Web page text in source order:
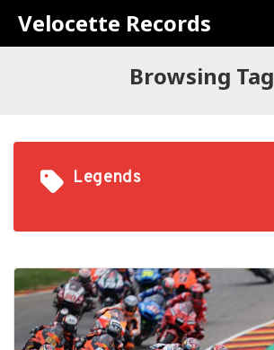
Velocette Records
Browsing Tag
Legends